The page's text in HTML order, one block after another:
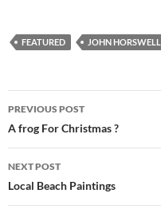
FEATURED JOHN HORSWELL
Post
navigation
PREVIOUS POST
A frog For Christmas ?
NEXT POST
Local Beach Paintings